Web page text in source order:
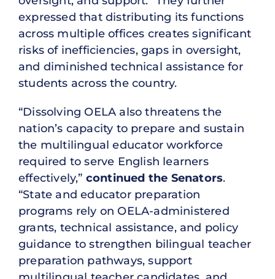
expressed that distributing its functions
across multiple offices creates significant
risks of inefficiencies, gaps in oversight,
and diminished technical assistance for
students across the country.
“Dissolving OELA also threatens the
nation’s capacity to prepare and sustain
the multilingual educator workforce
required to serve English learners
effectively,” continued the Senators.
“State and educator preparation
programs rely on OELA-administered
grants, technical assistance, and policy
guidance to strengthen bilingual teacher
preparation pathways, support